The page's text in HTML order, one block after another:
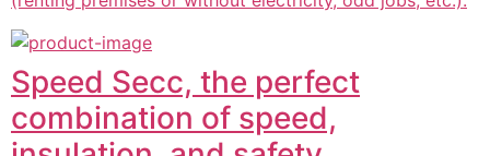
Speed Secc, the perfect
combination of speed,